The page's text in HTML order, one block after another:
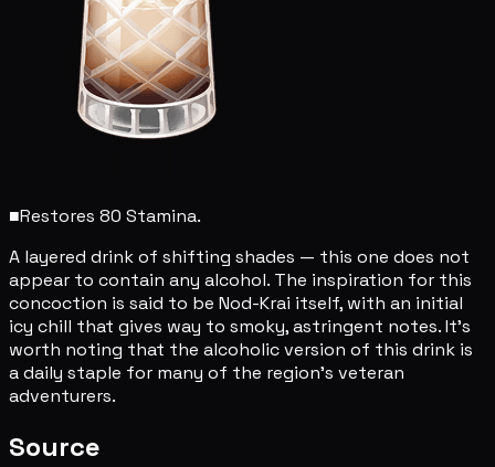
■Restores 80 Stamina.
A layered drink of shifting shades — this one does not
appear to contain any alcohol. The inspiration for this
concoction is said to be Nod-Krai itself, with an initial
icy chill that gives way to smoky, astringent notes. It's
worth noting that the alcoholic version of this drink is
a daily staple for many of the region's veteran
adventurers.
Source